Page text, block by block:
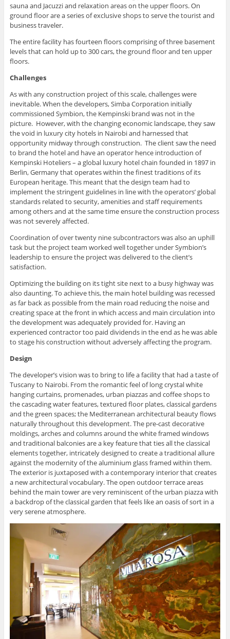
sauna and Jacuzzi and relaxation areas on the upper floors. On
ground floor are a series of exclusive shops to serve the tourist and
business traveler.
The entire facility has fourteen floors comprising of three basement
levels that can hold up to 300 cars, the ground floor and ten upper
floors.
Challenges
As with any construction project of this scale, challenges were
inevitable. When the developers, Simba Corporation initially
commissioned Symbion, the Kempinski brand was not in the
picture. However, with the changing economic landscape, they saw
the void in luxury city hotels in Nairobi and harnessed that
opportunity midway through construction. The client saw the need
to brand the hotel and have an operator hence introduction of
Kempinski Hoteliers – a global luxury hotel chain founded in 1897 in
Berlin, Germany that operates within the finest traditions of its
European heritage. This meant that the design team had to
implement the stringent guidelines in line with the operators’ global
standards related to security, amenities and staff requirements
among others and at the same time ensure the construction process
was not severely affected.
Coordination of over twenty nine subcontractors was also an uphill
task but the project team worked well together under Symbion’s
leadership to ensure the project was delivered to the client’s
satisfaction.
Optimizing the building on its tight site next to a busy highway was
also daunting. To achieve this, the main hotel building was recessed
as far back as possible from the main road reducing the noise and
creating space at the front in which access and main circulation into
the development was adequately provided for. Having an
experienced contractor too paid dividends in the end as he was able
to stage his construction without adversely affecting the program.
Design
The developer’s vision was to bring to life a facility that had a taste of
Tuscany to Nairobi. From the romantic feel of long crystal white
hanging curtains, promenades, urban piazzas and coffee shops to
the cascading water features, textured floor plates, classical gardens
and the green spaces; the Mediterranean architectural beauty flows
naturally throughout this development. The pre-cast decorative
moldings, arches and columns around the white framed windows
and traditional balconies are a key feature that ties all the classical
elements together, intricately designed to create a traditional allure
against the modernity of the aluminium glass framed within them.
The exterior is juxtaposed with a contemporary interior that creates
a new architectural vocabulary. The open outdoor terrace areas
behind the main tower are very reminiscent of the urban piazza with
a backdrop of the classical garden that feels like an oasis of sort in a
very serene atmosphere.